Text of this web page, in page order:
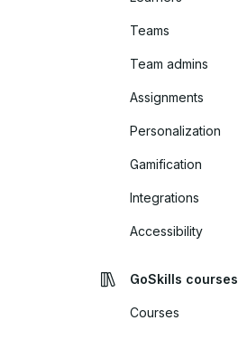
Teams
Team admins
Assignments
Personalization
Gamification
Integrations
Accessibility
GoSkills courses
Courses